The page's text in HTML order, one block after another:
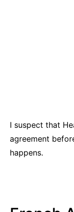
I suspect that
agreement
happens.